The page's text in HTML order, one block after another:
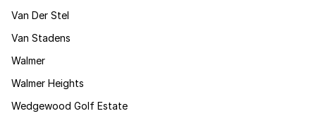
Van Der Stel
Van Stadens
Walmer
Walmer Heights
Wedgewood Golf Estate